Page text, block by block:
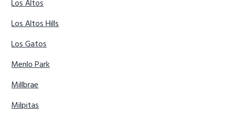
Los Altos
Los Altos Hills
Los Gatos
Menlo Park
Millbrae
Milpitas